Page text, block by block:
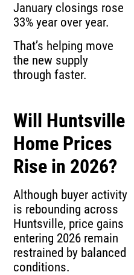
January closings rose
33% year over year.
That’s helping move
the new supply
through faster.
Will Huntsville
Home Prices
Rise in 2026?
Although buyer activity
is rebounding across
Huntsville, price gains
entering 2026 remain
restrained by balanced
conditions.